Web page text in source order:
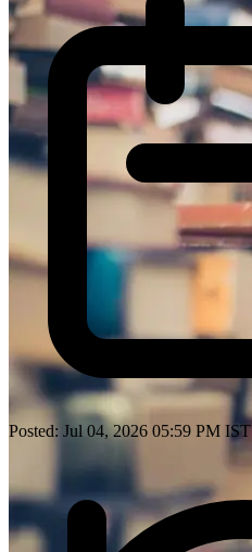
Posted: Jul 04, 2026 05:59 PM IST